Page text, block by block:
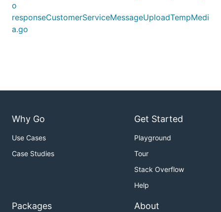
o
responseCustomerServiceMessageUploadTempMedi
a.go
Why Go
Use Cases
Case Studies
Get Started
Playground
Tour
Stack Overflow
Help
Packages About